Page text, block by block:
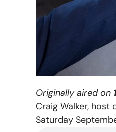
Originally aired on
Craig Walker, host
Saturday